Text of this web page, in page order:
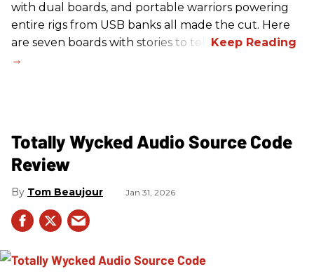
with dual boards, and portable warriors powering
entire rigs from USB banks all made the cut. Here
are seven boards with stories to tell.
Totally Wycked Audio Source Code
Review
Tom Beaujour Jan 31, 2026